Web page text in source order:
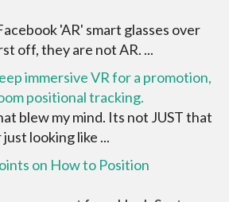
'AR' smart glasses over
off, they are not AR. ...
immersive VR for a promotion,
positional tracking.
blew my mind. Its not JUST that
looking like ...
on How to Position